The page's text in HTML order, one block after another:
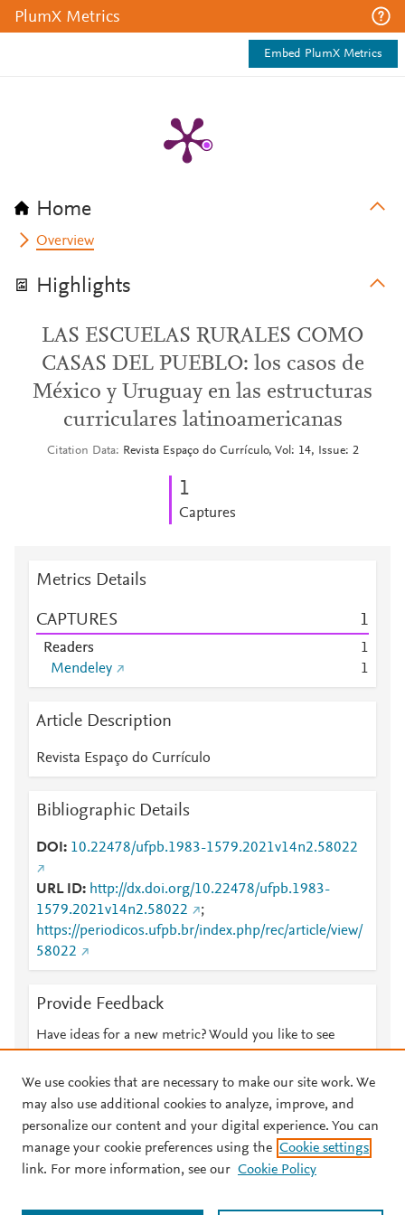
PlumX Metrics
Embed PlumX Metrics
Home
Overview
Highlights
LAS ESCUELAS RURALES COMO
CASAS DEL PUEBLO: los casos de
México y Uruguay en las estructuras
curriculares latinoamericanas
Citation Data Revista Espaço do Currículo, Vol: 14, Issue: 2
1
Captures
Metrics Details
CAPTURES 1
Readers
1
Mendeley
1
Article Description
Revista Espaço do Currículo
Bibliographic Details
DOI 10.22478/ufpb.1983-1579.2021v14n2.58022
URL ID
http://dx.doi.org/10.22478/ufpb.1983-
1579.2021v14n2.58022
;
https://periodicos.ufpb.br/index.php/rec/article/view/
58022
Provide Feedback
Have ideas for a new metric? Would you like to see
© 2026 Plum Analytics Terms and Conditions Privacy policy
We use cookies that are necessary to make our site work. We
may also use additional cookies to analyze, improve, and
personalize our content and your digital experience. You can
manage your cookie preferences using the Cookie settings
link. For more information, see our Cookie Policy